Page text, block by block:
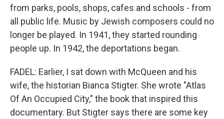
from parks, pools, shops, cafes and schools - from
all public life. Music by Jewish composers could no
longer be played. In 1941, they started rounding
people up. In 1942, the deportations began.
FADEL: Earlier, I sat down with McQueen and his
wife, the historian Bianca Stigter. She wrote "Atlas
Of An Occupied City," the book that inspired this
documentary. But Stigter says there are some key